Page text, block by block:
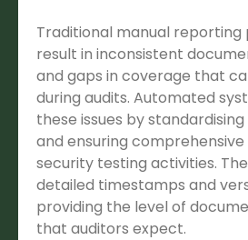
Traditional manual reporting
result in inconsistent
and gaps in coverage that
during audits. Automated
these issues by
and ensuring
security testing activities.
detailed timestamps and
providing the level of
that auditors expect.